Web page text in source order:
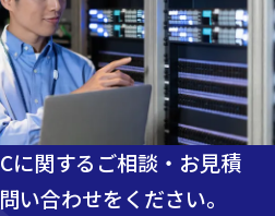
に関するご相談・お見積
い合わせをください。